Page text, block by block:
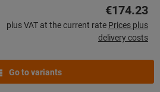
€174.23
plus VAT at the current rate Prices plus
delivery costs
Go to variants